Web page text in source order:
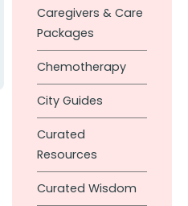
Caregivers & Care
Packages
Chemotherapy
City Guides
Curated
Resources
Curated Wisdom